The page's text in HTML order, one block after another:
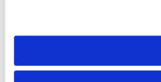
need to be set again.